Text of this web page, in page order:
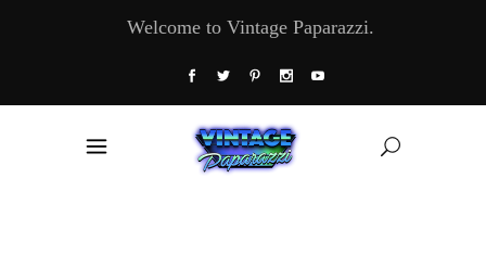
Welcome to Vintage Paparazzi.